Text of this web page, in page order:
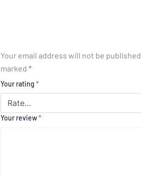
Your email address will not be published.
marked *
Your rating *
Your review*